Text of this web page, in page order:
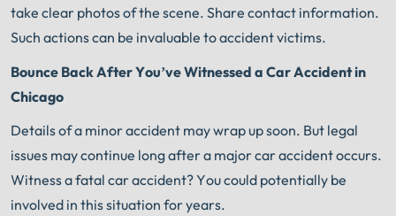
take clear photos of the scene. Share contact information.
Such actions can be invaluable to accident victims.
Bounce Back After You’ve Witnessed a Car Accident in
Chicago
Details of a minor accident may wrap up soon. But legal
issues may continue long after a major car accident occurs.
Witness a fatal car accident? You could potentially be
involved in this situation for years.